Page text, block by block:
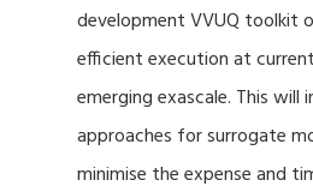
development VVUQ toolkit
efficient execution at
emerging exascale. This will
approaches for surrogate
minimise the expense and